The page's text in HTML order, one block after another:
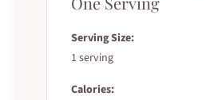
Serving Size:
1 serving
Calories: